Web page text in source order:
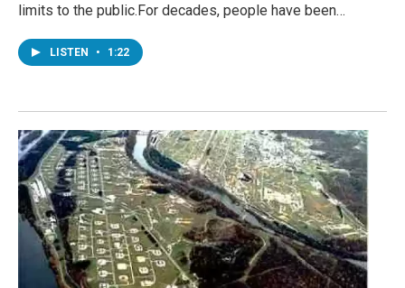
limits to the public.For decades, people have been…
LISTEN • 1:22